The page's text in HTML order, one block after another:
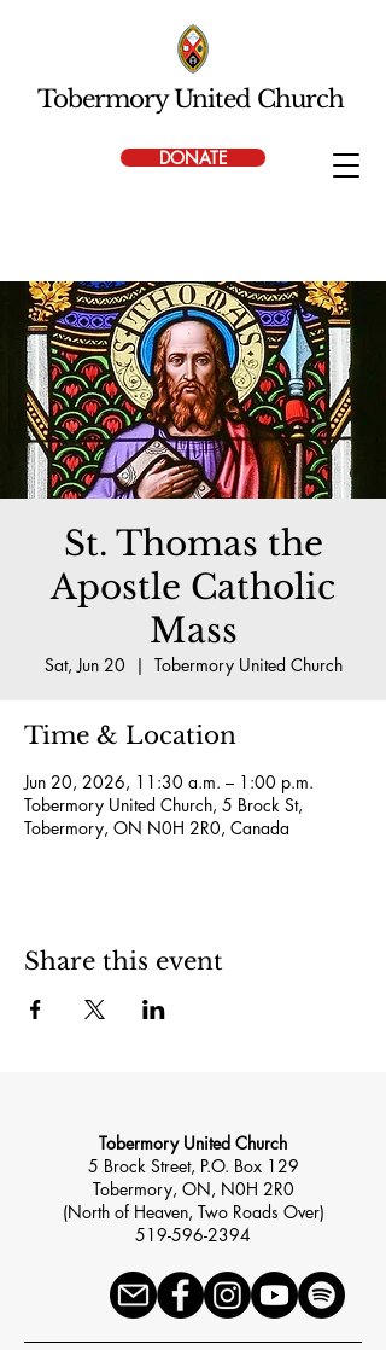
DONATE
Tobermory United Church
St. Thomas the
Apostle Catholic
Mass
Sat, Jun 20
  |
Tobermory United Church
Time & Location
Jun 20, 2026, 11:30 a.m. – 1:00 p.m.
Tobermory United Church, 5 Brock St,
Tobermory, ON N0H 2R0, Canada
Share this event
Tobermory United Church
5 Brock Street, P.O. Box 129
Tobermory, ON, N0H 2R0
(North of Heaven, Two Roads Over)
519-596-2394